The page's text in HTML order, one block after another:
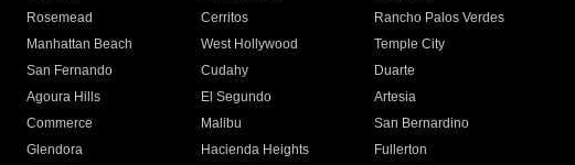
Rosemead Cerritos
Rancho Palos Verdes
Manhattan Beach West Hollywood
Temple City
San Fernando Cudahy
Duarte
Agoura Hills El Segundo
Artesia
Commerce Malibu
San Bernardino
Glendora Hacienda Heights
Fullerton